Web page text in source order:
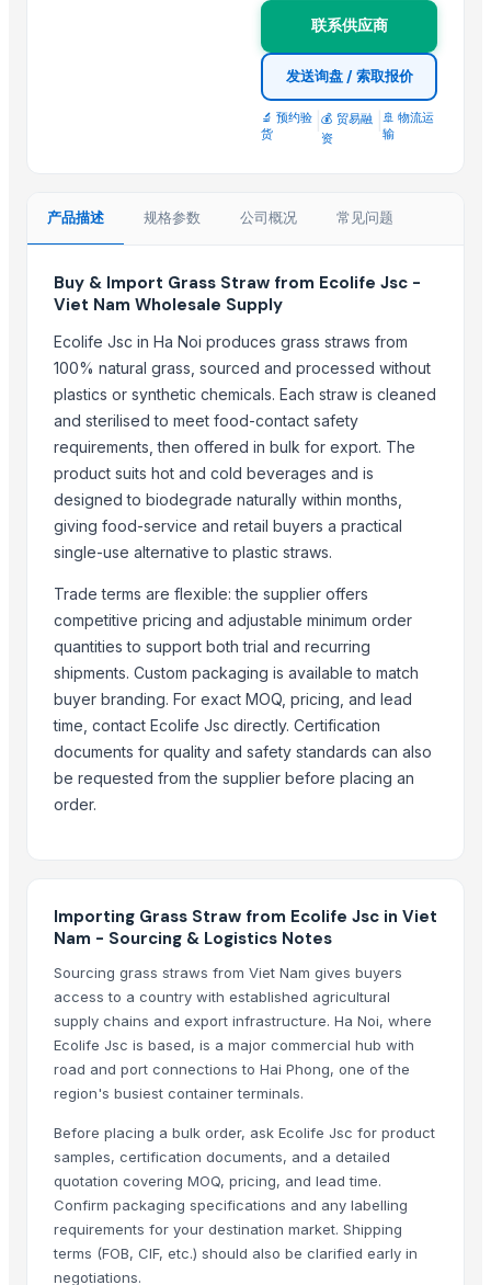
Hubei YongXiang Agricultural Machinery Equipment Co.,Ltd
More from Parent Category
Ladies kurtis
Liquid Filling Machine
ORGANIC SUGARCANE JAGGERY
SUBMERSIBLE PUMPS
Cashews - Splits
yellow corn, raw maize ,white maize, maize seeds
LADY FINGER
Hand Blender
Siemens 2 Pole Motor
Siemens 4 Pole Motor
Related Products
Chilly Cutter
Vegetabels
Pakchong grass
Auto Splicer
Roots Blower
Leafage and Grass Shears - 3151
Winshot 1500 Professional Shooting Ball Training Equipment
Peanut Grass
Dried Grass Jelly Leaves At Best Price
Factory Price High Speed PP PE Pelletizing Line for Plastic Recycling
Dry Lemongrass Cut
Indoor Playground Equipment
Indoor Playground Equipment
Indoor Playground Equipment
Indoor Playground Equipment
联系供应商
发送询盘 / 索取报价
🔬 预约验
货
|💰 贸易融
资
🚢 物流运
输
产品描述 规格参数 公司概况 常见问题
Buy & Import Grass Straw from Ecolife Jsc -
Viet Nam Wholesale Supply
Ecolife Jsc in Ha Noi produces grass straws from
100% natural grass, sourced and processed without
plastics or synthetic chemicals. Each straw is cleaned
and sterilised to meet food-contact safety
requirements, then offered in bulk for export. The
product suits hot and cold beverages and is
designed to biodegrade naturally within months,
giving food-service and retail buyers a practical
single-use alternative to plastic straws.
Trade terms are flexible: the supplier offers
competitive pricing and adjustable minimum order
quantities to support both trial and recurring
shipments. Custom packaging is available to match
buyer branding. For exact MOQ, pricing, and lead
time, contact Ecolife Jsc directly. Certification
documents for quality and safety standards can also
be requested from the supplier before placing an
order.
Importing Grass Straw from Ecolife Jsc in Viet
Nam - Sourcing & Logistics Notes
Sourcing grass straws from Viet Nam gives buyers
access to a country with established agricultural
supply chains and export infrastructure. Ha Noi, where
Ecolife Jsc is based, is a major commercial hub with
road and port connections to Hai Phong, one of the
region's busiest container terminals.
Before placing a bulk order, ask Ecolife Jsc for product
samples, certification documents, and a detailed
quotation covering MOQ, pricing, and lead time.
Confirm packaging specifications and any labelling
requirements for your destination market. Shipping
terms (FOB, CIF, etc.) should also be clarified early in
negotiations.